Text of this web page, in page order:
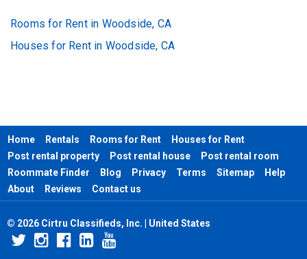
Rooms for Rent in Woodside, CA
Houses for Rent in Woodside, CA
Home Rentals Rooms for Rent
Houses for Rent
Post rental property
Post rental house
Post rental room
Roommate Finder
Blog Privacy Terms Sitemap
Help
About
Reviews Contact us
© 2026 Cirtru Classifieds, Inc. | United States